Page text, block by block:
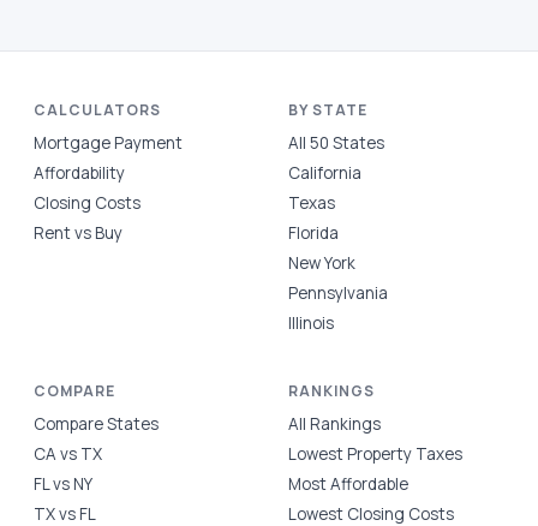
CALCULATORS
Mortgage Payment
Affordability
Closing Costs
Rent vs Buy
BY STATE
All 50 States
California
Texas
Florida
New York
Pennsylvania
Illinois
COMPARE
Compare States
CA vs TX
FL vs NY
TX vs FL
RANKINGS
All Rankings
Lowest Property Taxes
Most Affordable
Lowest Closing Costs